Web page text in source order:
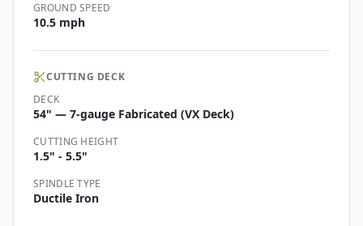
GROUND SPEED
10.5 mph
CUTTING DECK
DECK
54" — 7-gauge Fabricated (VX Deck)
CUTTING HEIGHT
1.5" - 5.5"
SPINDLE TYPE
Ductile Iron